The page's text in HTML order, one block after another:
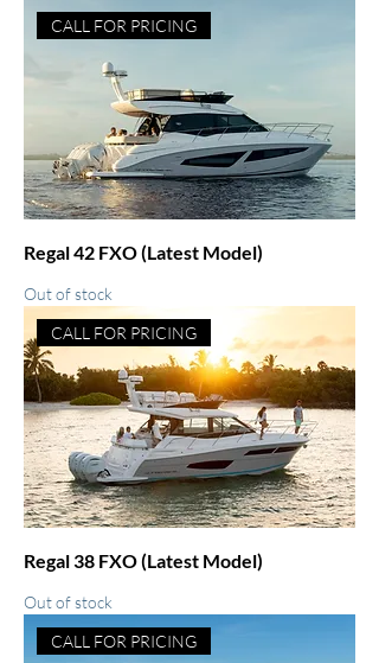
CALL FOR PRICING
Regal 42 FXO (Latest Model)
Out of stock
CALL FOR PRICING
Regal 38 FXO (Latest Model)
Out of stock
CALL FOR PRICING